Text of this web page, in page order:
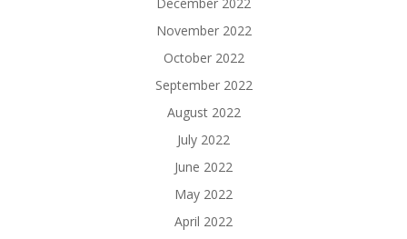
December 2022
November 2022
October 2022
September 2022
August 2022
July 2022
June 2022
May 2022
April 2022